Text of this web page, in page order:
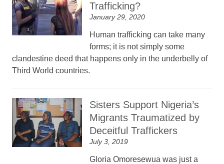
Trafficking?
January 29, 2020
Human trafficking can take many
forms; it is not simply some
clandestine deed that happens only in the underbelly of
Third World countries.
Sisters Support Nigeria’s
Migrants Traumatized by
Deceitful Traffickers
July 3, 2019
Gloria Omoresewua was just a